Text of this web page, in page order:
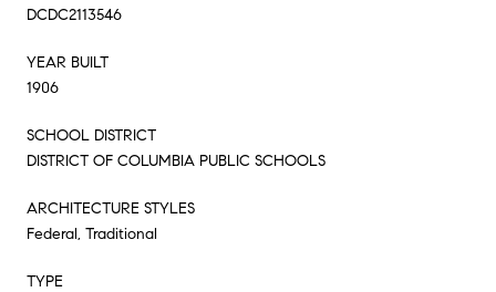
DCDC2113546
YEAR BUILT
1906
SCHOOL DISTRICT
DISTRICT OF COLUMBIA PUBLIC SCHOOLS
ARCHITECTURE STYLES
Federal, Traditional
TYPE